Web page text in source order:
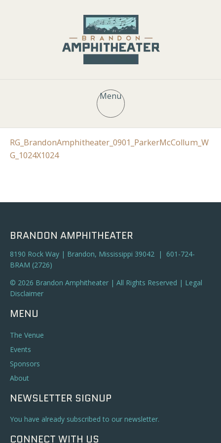
Menu
RG_BrandonAmphitheater_0901_ParkerMcCollum_W
G_1024X1024
BRANDON AMPHITHEATER
8190 Rock Way | Brandon, Mississippi 39042 | 601-724-
BRAM (2726)
© 2026 Brandon Amphitheater | All Rights Reserved | Legal
Disclaimer
MENU
The Venue
Events
Sponsors
About
NEWSLETTER SIGNUP
You have already subscribed to our newsletter.
CONNECT WITH US